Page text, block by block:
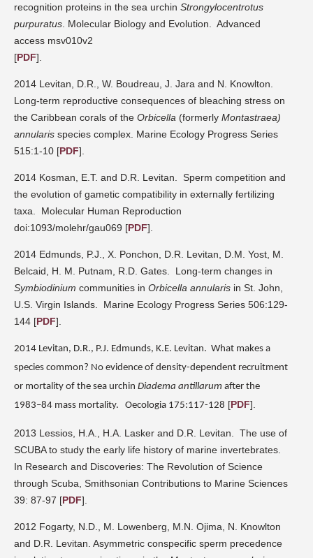
recognition proteins in the sea urchin Strongylocentrotus
purpuratus . Molecular Biology and Evolution.
Advanced
access msv010v2
[PDF].
2014 Levitan, D.R., W. Boudreau, J. Jara and N. Knowlton.
Long-term reproductive consequences of bleaching stress on
the Caribbean corals of the Orbicella (formerly Montastraea)
annularis species complex. Marine Ecology Progress Series
515:1-10 [PDF].
2014 Kosman, E.T. and D.R. Levitan.
Sperm competition and
the evolution of gametic compatibility in externally fertilizing
taxa.
Molecular Human Reproduction
doi:1093/molehr/gau069 [PDF].
2014 Edmunds, P.J., X. Ponchon, D.R. Levitan, D.M. Yost, M.
Belcaid, H. M. Putnam, R.D. Gates.
Long-term changes in
Symbiodinium communities in Orbicella annularis in St. John,
U.S. Virgin Islands.
Marine Ecology Progress Series 506:129-
144 [PDF].
2014 Levitan, D.R., P.J. Edmunds, K.E. Levitan. What makes a
species common? No evidence of density-dependent recruitment
or mortality of the sea urchin Diadema antillarum after the
1983–84 mass mortality.
Oecologia 175:117-128 [PDF].
2013 Lessios, H.A., H.A. Lasker and D.R. Levitan.
The use of
SCUBA to study the early life history of marine invertebrates.
In Research and Discoveries: The Revolution of Science
through Scuba, Smithsonian Contributions to Marine Sciences
39: 87-97 [PDF].
2012 Fogarty, N.D., M. Lowenberg, M.N. Ojima, N. Knowlton
and D.R. Levitan. Asymmetric conspecific sperm precedence